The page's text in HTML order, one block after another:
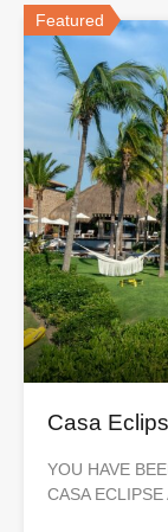
Featured
Casa
YOU HAVE
CASA